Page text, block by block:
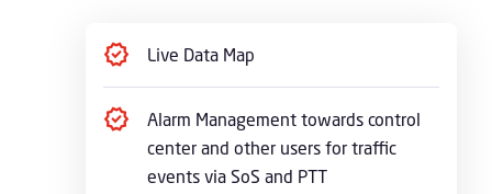
Live Data Map
Alarm Management towards control
center and other users for traffic
events via SoS and PTT